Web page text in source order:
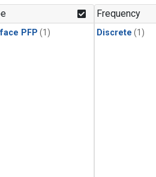
PFP (1)
Frequency
Discrete (1)